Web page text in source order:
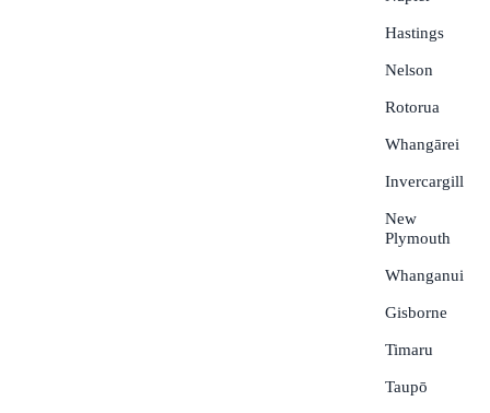
Hastings
Nelson
Rotorua
Whangārei
Invercargill
New
Plymouth
Whanganui
Gisborne
Timaru
Taupō